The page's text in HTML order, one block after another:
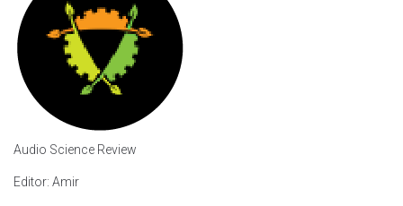
Audio Science Review
Editor: Amir